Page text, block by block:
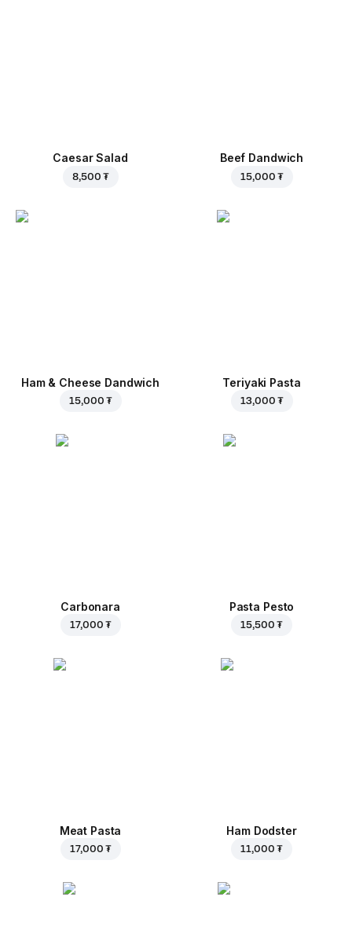
Caesar Salad
8,500 ₮
Beef Dandwich
15,000 ₮
Ham & Cheese Dandwich
15,000 ₮
Teriyaki Pasta
13,000 ₮
Carbonara
17,000 ₮
Pasta Pesto
15,500 ₮
Meat Pasta
17,000 ₮
Ham Dodster
11,000 ₮